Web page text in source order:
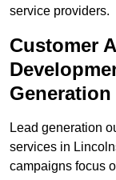
service providers.
Customer
Lead generation
services in
campaigns focus